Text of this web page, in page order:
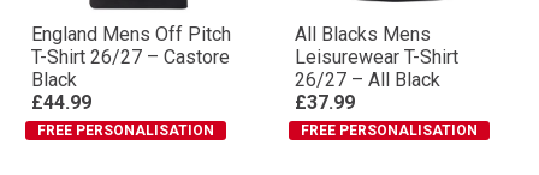
England Mens Off Pitch
T-Shirt 26/27 – Castore
Black
£44.99
FREE PERSONALISATION
All Blacks Mens
Leisurewear T-Shirt
26/27 – All Black
£37.99
FREE PERSONALISATION